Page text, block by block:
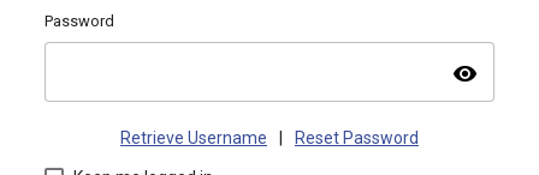
Password
visibility
Retrieve Username Reset Password